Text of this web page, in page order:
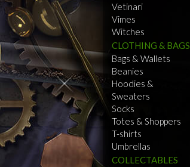
Vetinari
Vimes
Witches
CLOTHING & BAGS
Bags & Wallets
Beanies
Hoodies &
Sweaters
Socks
Totes & Shoppers
T-shirts
Umbrellas
COLLECTABLES